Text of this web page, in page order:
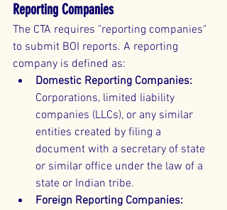
Reporting Companies
The CTA requires "reporting companies"
to submit BOI reports. A reporting
company is defined as:
Domestic Reporting Companies:
Corporations, limited liability
companies (LLCs), or any similar
entities created by filing a
document with a secretary of state
or similar office under the law of a
state or Indian tribe.
Foreign Reporting Companies: